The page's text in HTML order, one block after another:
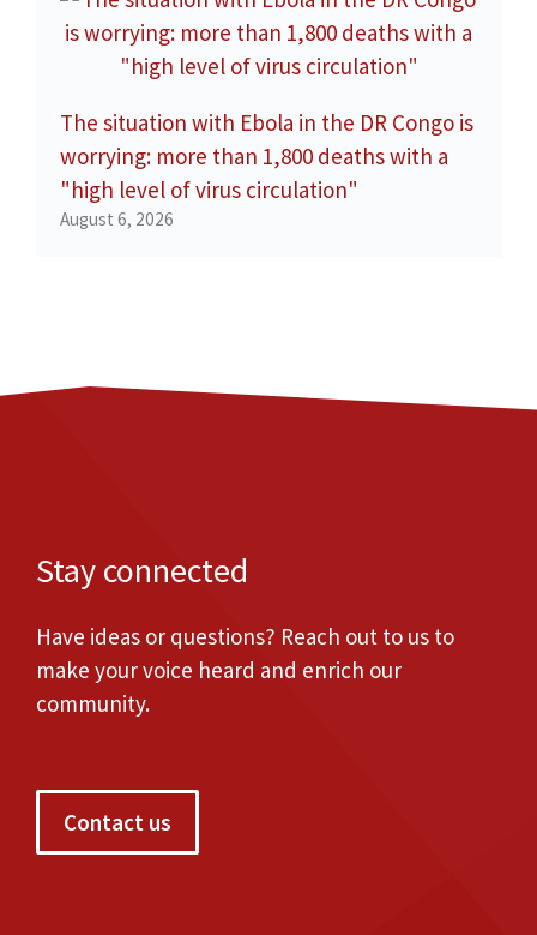
The situation with Ebola in the DR Congo is
worrying: more than 1,800 deaths with a
"high level of virus circulation"
August 6, 2026
Stay connected
Have ideas or questions? Reach out to us to
make your voice heard and enrich our
community.
Contact us